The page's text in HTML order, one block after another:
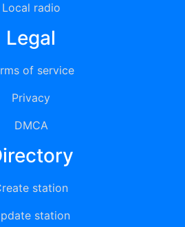
Local radio
Legal
of service
Privacy
DMCA
station
station